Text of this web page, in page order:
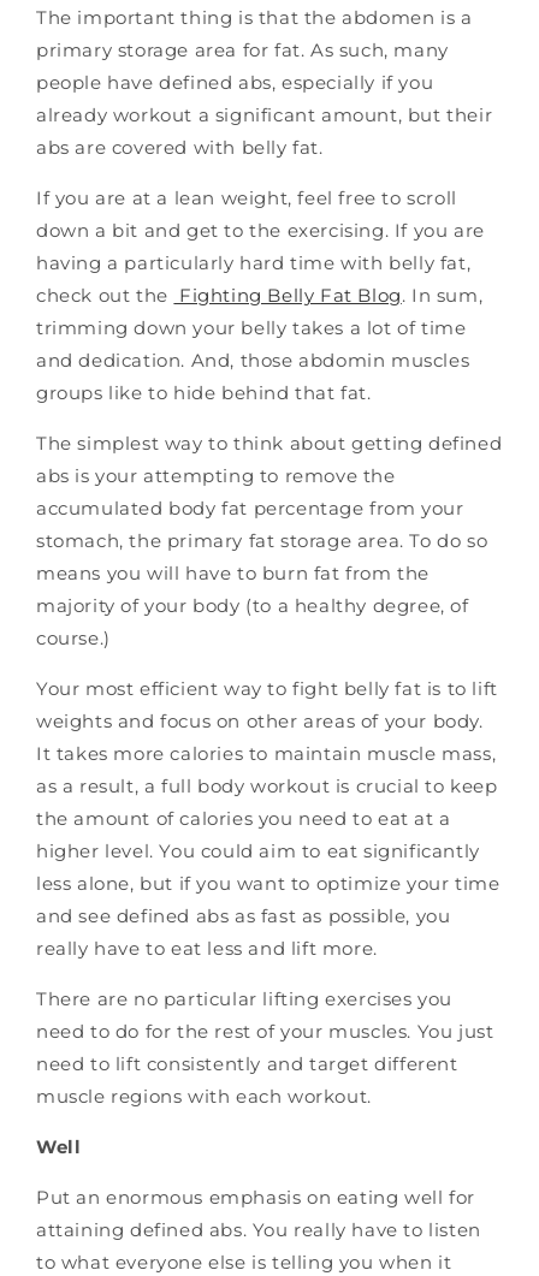
The important thing is that the abdomen is a
primary storage area for fat. As such, many
people have defined abs, especially if you
already workout a significant amount, but their
abs are covered with belly fat.
If you are at a lean weight, feel free to scroll
down a bit and get to the exercising. If you are
having a particularly hard time with belly fat,
check out the Fighting Belly Fat Blog. In sum,
trimming down your belly takes a lot of time
and dedication. And, those abdomin muscles
groups like to hide behind that fat.
The simplest way to think about getting defined
abs is your attempting to remove the
accumulated body fat percentage from your
stomach, the primary fat storage area. To do so
means you will have to burn fat from the
majority of your body (to a healthy degree, of
course.)
Your most efficient way to fight belly fat is to lift
weights and focus on other areas of your body.
It takes more calories to maintain muscle mass,
as a result, a full body workout is crucial to keep
the amount of calories you need to eat at a
higher level. You could aim to eat significantly
less alone, but if you want to optimize your time
and see defined abs as fast as possible, you
really have to eat less and lift more.
There are no particular lifting exercises you
need to do for the rest of your muscles. You just
need to lift consistently and target different
muscle regions with each workout.
Well
Put an enormous emphasis on eating well for
attaining defined abs. You really have to listen
to what everyone else is telling you when it